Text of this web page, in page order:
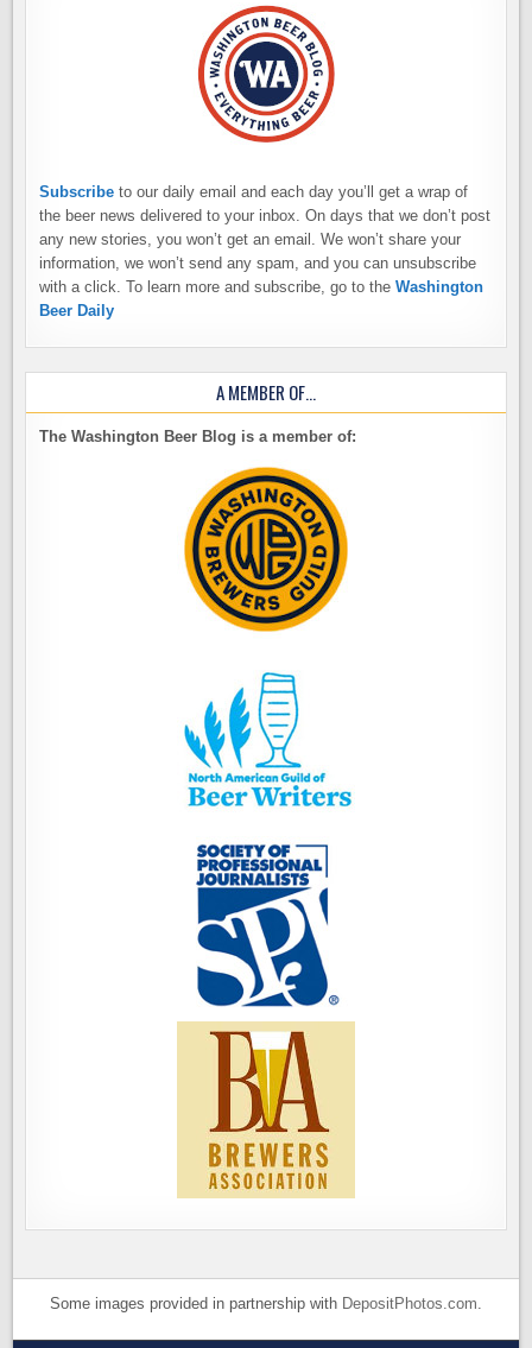
Subscribe to our daily email and each day you’ll get a wrap of
the beer news delivered to your inbox. On days that we don’t post
any new stories, you won’t get an email. We won’t share your
information, we won’t send any spam, and you can unsubscribe
with a click. To learn more and subscribe, go to theWashington
Beer Daily
A MEMBER OF…
The Washington Beer Blog is a member of:
Some images provided in partnership with DepositPhotos.com.